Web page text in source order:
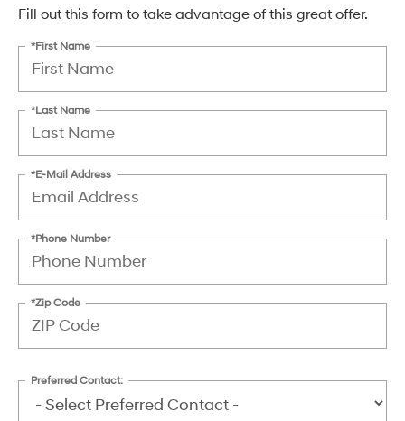
Fill out this form to take advantage of this great offer.
*First Name
*Last Name
*E-Mail Address
*Phone Number
*Zip Code
Preferred Contact: